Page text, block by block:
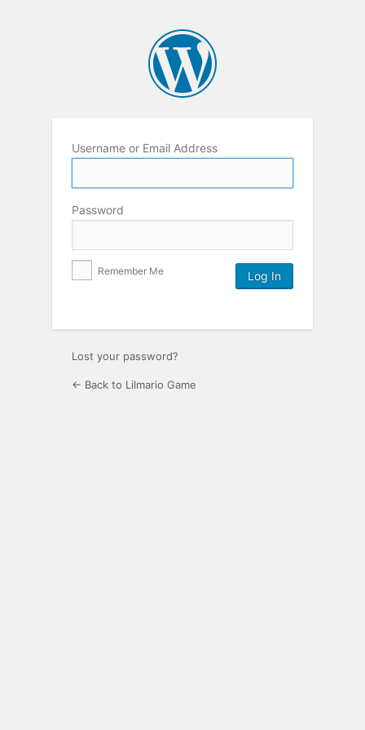
Username or Email Address
Password
Remember Me
Lost your password?
← Back to Lilmario Game